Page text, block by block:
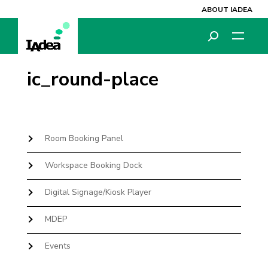
ABOUT IADEA
ic_round-place
Room Booking Panel
Workspace Booking Dock
Digital Signage/Kiosk Player
MDEP
Events